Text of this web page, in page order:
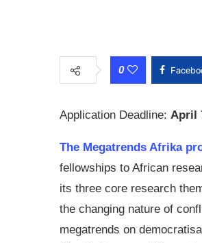
0
Application Deadline: April
The Megatrends Afrika
fellowships to African
its three core research
the changing nature of
megatrends on